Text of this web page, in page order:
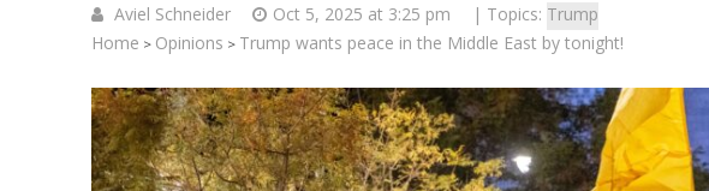
Aviel Schneider Oct 5, 2025 at 3:25 pm | Topics: Trump
Home > Opinions > Trump wants peace in the Middle East by tonight!